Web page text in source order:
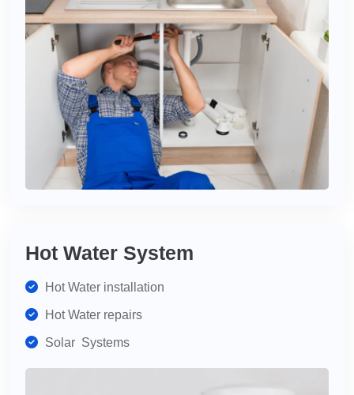
Hot Water System
Hot Water installation
Hot Water repairs
Solar Systems